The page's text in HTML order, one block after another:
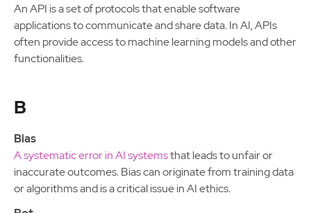
An API is a set of protocols that enable software
applications to communicate and share data. In AI, APIs
often provide access to machine learning models and other
functionalities.
B
Bias
A systematic error in AI systemsthat leads to unfair or
inaccurate outcomes. Bias can originate from training data
or algorithms and is a critical issue in AI ethics.